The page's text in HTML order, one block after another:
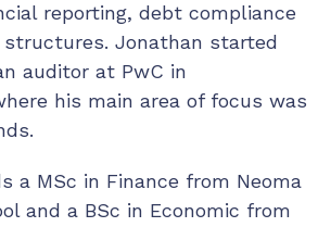
reporting, debt compliance
Jonathan started
auditor at PwC in
his main area of focus was
a MSc in Finance from Neoma
and a BSc in Economic from